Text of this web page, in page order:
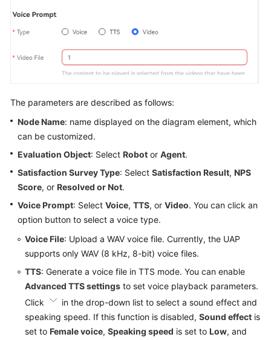
The parameters are described as follows:
Node Name: name displayed on the diagram element, which
can be customized.
Evaluation Object: Select Robot or Agent.
Satisfaction Survey Type: Select Satisfaction Result, NPS
Score, or Resolved or Not.
Voice Prompt: Select Voice, TTS, or Video. You can click an
option button to select a voice type.
Voice File: Upload a WAV voice file. Currently, the UAP
supports only WAV (8 kHz, 8-bit) voice files.
TTS: Generate a voice file in TTS mode. You can enable
Advanced TTS settings to set voice playback parameters.
Click
in the drop-down list to select a sound effect and
speaking speed. If this function is disabled, Sound effect is
set to Female voice, Speaking speed is set to Low, and